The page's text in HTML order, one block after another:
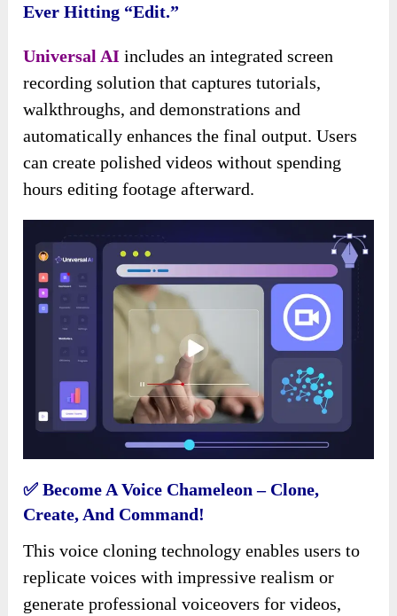
Ever Hitting “Edit.”
Universal AI includes an integrated screen
recording solution that captures tutorials,
walkthroughs, and demonstrations and
automatically enhances the final output. Users
can create polished videos without spending
hours editing footage afterward.
✅ Become A Voice Chameleon – Clone,
Create, And Command!
This voice cloning technology enables users to
replicate voices with impressive realism or
generate professional voiceovers for videos,